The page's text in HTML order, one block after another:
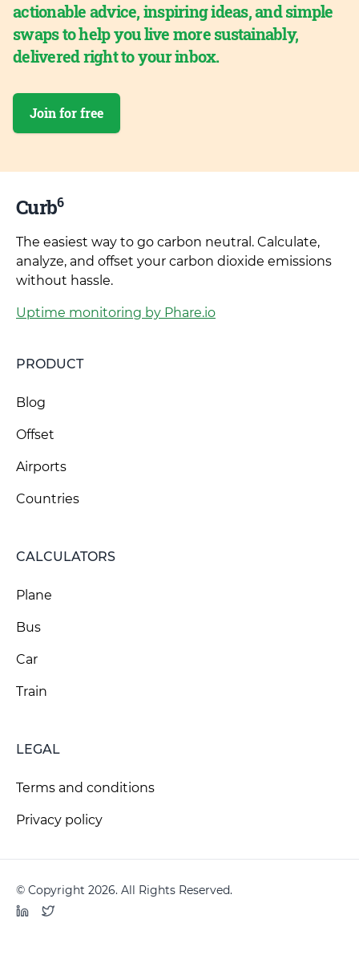
actionable advice, inspiring ideas, and simple
swaps to help you live more sustainably,
delivered right to your inbox.
Join for free
Curb6
The easiest way to go carbon neutral. Calculate,
analyze, and offset your carbon dioxide emissions
without hassle.
Uptime monitoring by Phare.io
PRODUCT
Blog
Offset
Airports
Countries
CALCULATORS
Plane
Bus
Car
Train
LEGAL
Terms and conditions
Privacy policy
© Copyright 2026. All Rights Reserved.